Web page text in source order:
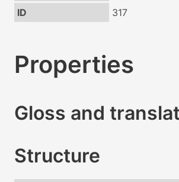
ID
317
Properties
Gloss and
Structure